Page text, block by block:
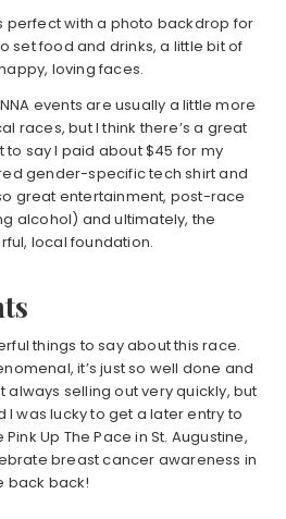
perfect with a photo backdrop for
set food and drinks, a little bit of
loving faces.
events are usually a little more
races, but I think there’s a great
to say I paid about $45 for my
gender-specific tech shirt and
great entertainment, post-race
alcohol) and ultimately, the
local foundation.
things to say about this race.
it’s just so well done and
selling out very quickly, but
was lucky to get a later entry to
Up The Pace in St. Augustine,
breast cancer awareness in
back back!